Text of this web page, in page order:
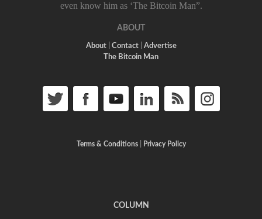
even know him as ‘The Bitcoin Man”.
ABOUT
About| Contact| Advertise
The Bitcoin Man
Terms & Conditions| Privacy Policy
COLUMN